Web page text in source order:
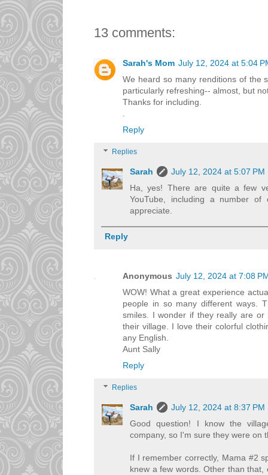
13 comments:
Sarah's Mom July 12, 2024 at 5:04
We heard so many renditions of the
particularly refreshing-- almost, but
Thanks for including.
Reply
Replies
Sarah
July 12, 2024 at 5:07 PM
Ha, yes! There are quite a few
YouTube, including a number of
appreciate.
Reply
Anonymous July 12, 2024 at 7:08
WOW! What a great experience
people in so many different ways.
smiles. I wonder if they really are
their village. I love their colorful
any English.
Aunt Sally
Reply
Replies
Sarah
July 12, 2024 at 8:37 PM
Good question! I know the
company, so I'm sure they were on
If I remember correctly, Mama #2
knew a few words. Other than